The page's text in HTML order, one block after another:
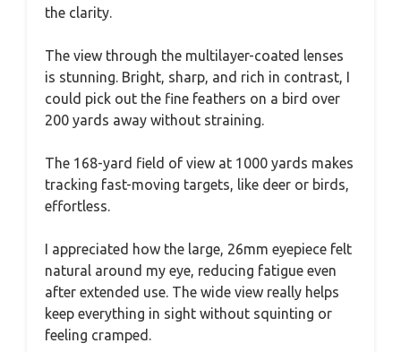
the clarity.
The view through the multilayer-coated lenses
is stunning. Bright, sharp, and rich in contrast, I
could pick out the fine feathers on a bird over
200 yards away without straining.
The 168-yard field of view at 1000 yards makes
tracking fast-moving targets, like deer or birds,
effortless.
I appreciated how the large, 26mm eyepiece felt
natural around my eye, reducing fatigue even
after extended use. The wide view really helps
keep everything in sight without squinting or
feeling cramped.